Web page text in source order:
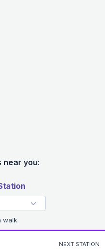
near you:
walk
NEXT STATION